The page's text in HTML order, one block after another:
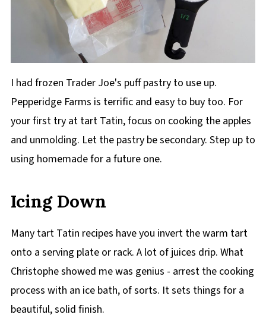
I had frozen Trader Joe's puff pastry to use up.
Pepperidge Farms is terrific and easy to buy too. For
your first try at tart Tatin, focus on cooking the apples
and unmolding. Let the pastry be secondary. Step up to
using homemade for a future one.
Icing Down
Many tart Tatin recipes have you invert the warm tart
onto a serving plate or rack. A lot of juices drip. What
Christophe showed me was genius - arrest the cooking
process with an ice bath, of sorts. It sets things for a
beautiful, solid finish.